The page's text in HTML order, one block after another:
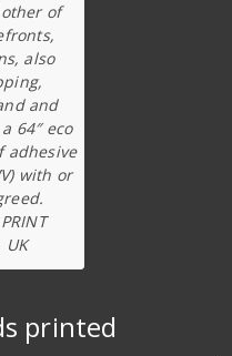
of
also
and
64″ eco
adhesive
with or
UK
printed